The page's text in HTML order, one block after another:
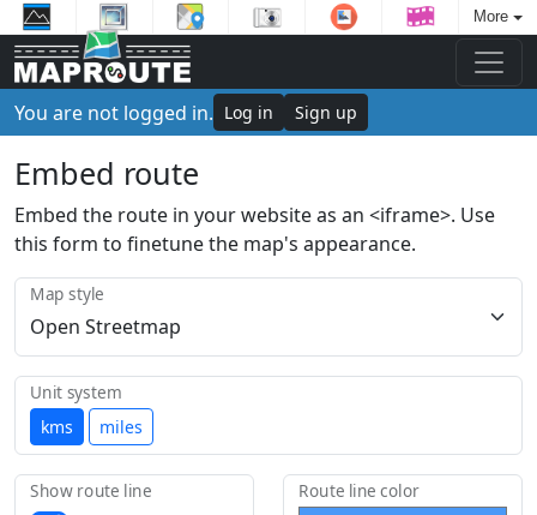
More
You are not logged in. Log in Sign up
Embed route
Embed the route in your website as an <iframe>. Use
this form to finetune the map's appearance.
Map style
kms miles
Unit system
Show route line Route line color